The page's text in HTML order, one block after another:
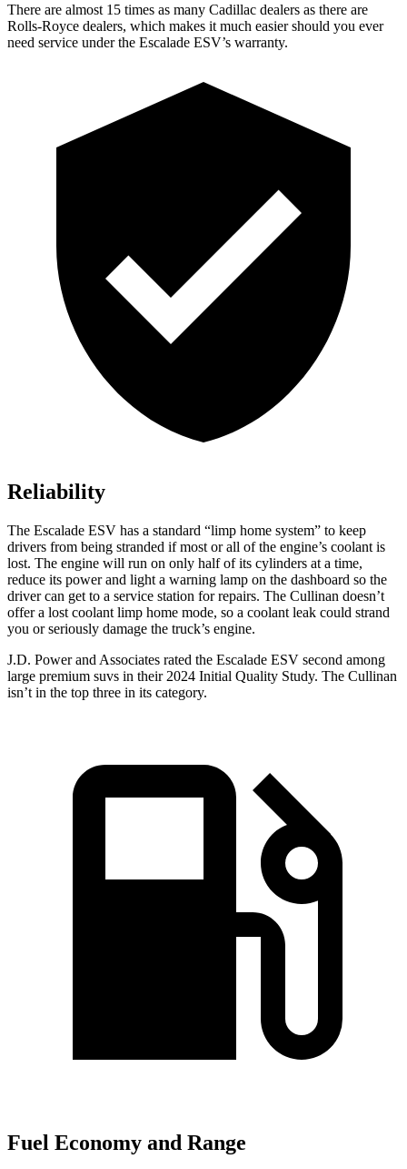
There are almost 15 times as many Cadillac dealers as there are
Rolls-Royce dealers, which makes it much easier should you ever
need service under the Escalade ESV’s warranty.
Reliability
The Escalade ESV has a standard “limp home system” to keep
drivers from being stranded if most or all of the engine’s coolant is
lost. The engine will run on only half of its cylinders at a time,
reduce its power and light a warning lamp on the dashboard so the
driver can get to a service station for repairs. The Cullinan doesn’t
offer a lost coolant limp home mode, so a coolant leak could strand
you or seriously damage the truck’s engine.
J.D. Power and Associates rated the Escalade ESV second among
large premium suvs in their 2024 Initial Quality Study. The Cullinan
isn’t in the top three in its category.
Fuel Economy and Range